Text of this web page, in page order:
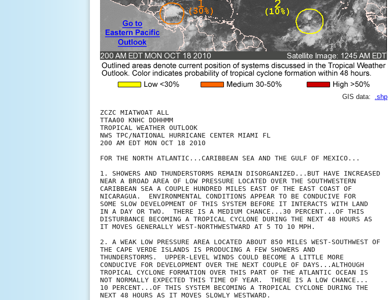
GIS data: .shp
ZCZC MIATWOAT ALL
TTAA00 KNHC DDHHMM
TROPICAL WEATHER OUTLOOK
NWS TPC/NATIONAL HURRICANE CENTER MIAMI FL
200 AM EDT MON OCT 18 2010
FOR THE NORTH ATLANTIC...CARIBBEAN SEA AND THE GULF OF MEXICO...
1. SHOWERS AND THUNDERSTORMS REMAIN DISORGANIZED...BUT HAVE INCREASED
NEAR A BROAD AREA OF LOW PRESSURE LOCATED OVER THE SOUTHWESTERN
CARIBBEAN SEA A COUPLE HUNDRED MILES EAST OF THE EAST COAST OF
NICARAGUA.  ENVIRONMENTAL CONDITIONS APPEAR TO BE CONDUCIVE FOR
SOME SLOW DEVELOPMENT OF THIS SYSTEM BEFORE IT INTERACTS WITH LAND
IN A DAY OR TWO.  THERE IS A MEDIUM CHANCE...30 PERCENT...OF THIS
DISTURBANCE BECOMING A TROPICAL CYCLONE DURING THE NEXT 48 HOURS AS
IT MOVES GENERALLY WEST-NORTHWESTWARD AT 5 TO 10 MPH.
2. A WEAK LOW PRESSURE AREA LOCATED ABOUT 850 MILES WEST-SOUTHWEST OF
THE CAPE VERDE ISLANDS IS PRODUCING A FEW SHOWERS AND
THUNDERSTORMS.  UPPER-LEVEL WINDS COULD BECOME A LITTLE MORE
CONDUCIVE FOR DEVELOPMENT OVER THE NEXT COUPLE OF DAYS...ALTHOUGH
TROPICAL CYCLONE FORMATION OVER THIS PART OF THE ATLANTIC OCEAN IS
NOT NORMALLY EXPECTED THIS TIME OF YEAR.  THERE IS A LOW CHANCE...
10 PERCENT...OF THIS SYSTEM BECOMING A TROPICAL CYCLONE DURING THE
NEXT 48 HOURS AS IT MOVES SLOWLY WESTWARD.